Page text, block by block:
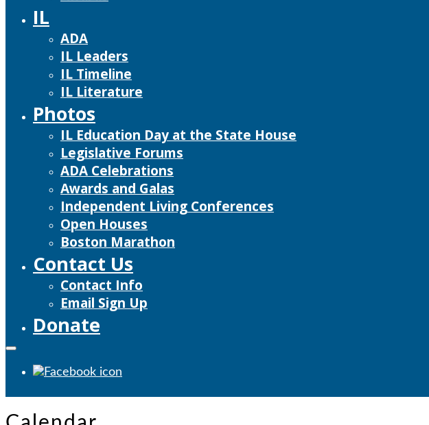
IL
ADA
IL Leaders
IL Timeline
IL Literature
Photos
IL Education Day at the State House
Legislative Forums
ADA Celebrations
Awards and Galas
Independent Living Conferences
Open Houses
Boston Marathon
Contact Us
Contact Info
Email Sign Up
Donate